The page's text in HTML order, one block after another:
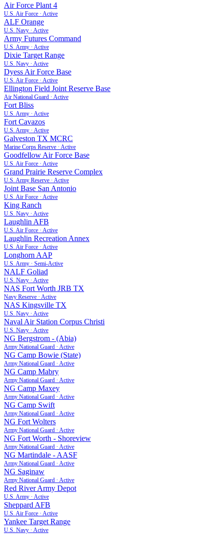
Air Force Plant 4
U.S. Air Force · Active
ALF Orange
U.S. Navy · Active
Army Futures Command
U.S. Army · Active
Dixie Target Range
U.S. Navy · Active
Dyess Air Force Base
U.S. Air Force · Active
Ellington Field Joint Reserve Base
Air National Guard · Active
Fort Bliss
U.S. Army · Active
Fort Cavazos
U.S. Army · Active
Galveston TX MCRC
Marine Corps Reserve · Active
Goodfellow Air Force Base
U.S. Air Force · Active
Grand Prairie Reserve Complex
U.S. Army Reserve · Active
Joint Base San Antonio
U.S. Air Force · Active
King Ranch
U.S. Navy · Active
Laughlin AFB
U.S. Air Force · Active
Laughlin Recreation Annex
U.S. Air Force · Active
Longhorn AAP
U.S. Army · Semi-Active
NALF Goliad
U.S. Navy · Active
NAS Fort Worth JRB TX
Navy Reserve · Active
NAS Kingsville TX
U.S. Navy · Active
Naval Air Station Corpus Christi
U.S. Navy · Active
NG Bergstrom - (Abia)
Army National Guard · Active
NG Camp Bowie (State)
Army National Guard · Active
NG Camp Mabry
Army National Guard · Active
NG Camp Maxey
Army National Guard · Active
NG Camp Swift
Army National Guard · Active
NG Fort Wolters
Army National Guard · Active
NG Fort Worth - Shoreview
Army National Guard · Active
NG Martindale - AASF
Army National Guard · Active
NG Saginaw
Army National Guard · Active
Red River Army Depot
U.S. Army · Active
Sheppard AFB
U.S. Air Force · Active
Yankee Target Range
U.S. Navy · Active